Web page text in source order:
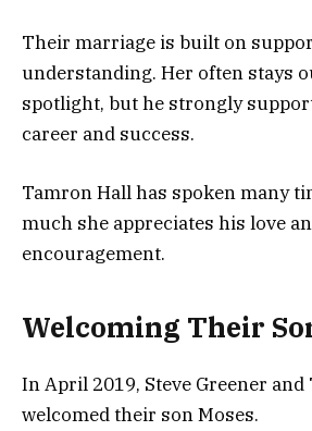
Their marriage is built on
understanding. Her often stays
spotlight, but he strongly
career and success.
Tamron Hall has spoken many
much she appreciates his love
encouragement.
Welcoming Their
In April 2019, Steve Greener
welcomed their son Moses.